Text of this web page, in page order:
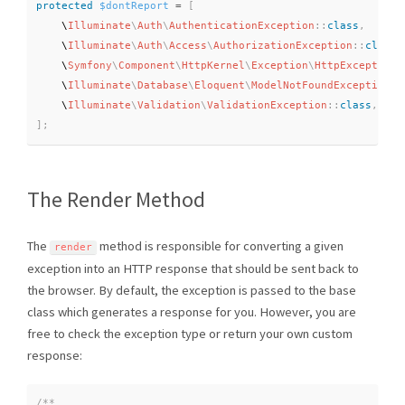
protected $dontReport =
    \
Illuminate\Auth\AuthenticationException :: class ,
    \
Illuminate\Auth\Access\AuthorizationException :: class
    \
Symfony\Component\ HttpKernel\ Exception\ HttpException
    \
Illuminate\ Database\ Eloquent\ ModelNotFoundException
    \
Illuminate\Validation\ValidationException :: class ,
;
The Render Method
The render
method is responsible for converting a given
exception into an HTTP response that should be sent back to
the browser. By default, the exception is passed to the base
class which generates a response for you. However, you are
free to check the exception type or return your own custom
response:
/**